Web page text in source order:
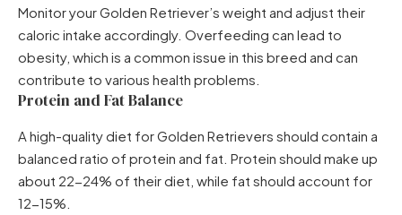
Monitor your Golden Retriever’s weight and adjust their
caloric intake accordingly. Overfeeding can lead to
obesity, which is a common issue in this breed and can
contribute to various health problems.
Protein and Fat Balance
A high-quality diet for Golden Retrievers should contain a
balanced ratio of protein and fat. Protein should make up
about 22-24% of their diet, while fat should account for
12-15%.